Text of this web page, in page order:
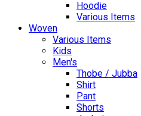
Hoodie
Various Items
Woven
Various Items
Kids
Men's
Thobe / Jubba
Shirt
Pant
Shorts